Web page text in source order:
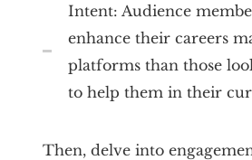
Intent: Audience
enhance their careers
platforms than those
to help them in their
Then, delve into